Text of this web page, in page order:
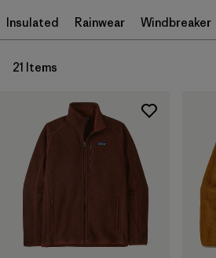
S (20)
M (20)
XL
XXL
Filter by
Fit
Insulated Rainwear Windbreaker
21 Items